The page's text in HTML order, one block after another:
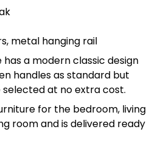
metal hanging rail
a modern classic design
handles as standard but
at no extra cost.
for the bedroom, living
room and is delivered ready